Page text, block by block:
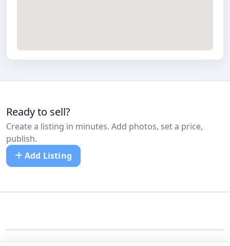
Ready to sell?
Create a listing in minutes. Add photos, set a price,
publish.
Add Listing